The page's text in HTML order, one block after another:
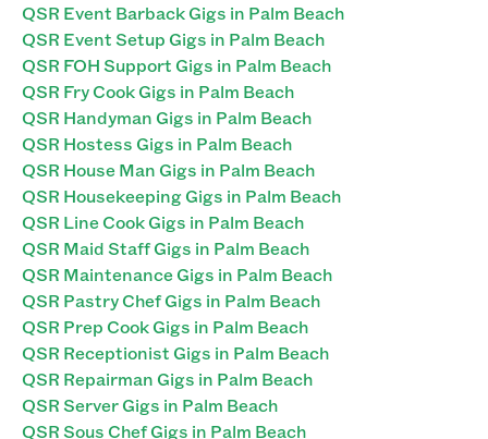
QSR Event Barback Gigs in Palm Beach
QSR Event Setup Gigs in Palm Beach
QSR FOH Support Gigs in Palm Beach
QSR Fry Cook Gigs in Palm Beach
QSR Handyman Gigs in Palm Beach
QSR Hostess Gigs in Palm Beach
QSR House Man Gigs in Palm Beach
QSR Housekeeping Gigs in Palm Beach
QSR Line Cook Gigs in Palm Beach
QSR Maid Staff Gigs in Palm Beach
QSR Maintenance Gigs in Palm Beach
QSR Pastry Chef Gigs in Palm Beach
QSR Prep Cook Gigs in Palm Beach
QSR Receptionist Gigs in Palm Beach
QSR Repairman Gigs in Palm Beach
QSR Server Gigs in Palm Beach
QSR Sous Chef Gigs in Palm Beach